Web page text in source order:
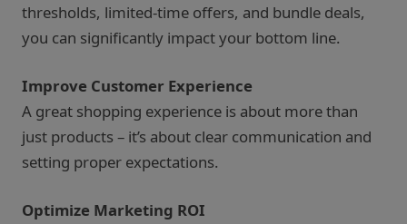
thresholds, limited-time offers, and bundle deals,
you can significantly impact your bottom line.
Improve Customer Experience
A great shopping experience is about more than
just products – it’s about clear communication and
setting proper expectations.
Optimize Marketing ROI